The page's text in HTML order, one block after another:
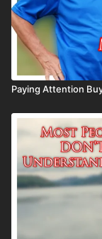
Paying Attention